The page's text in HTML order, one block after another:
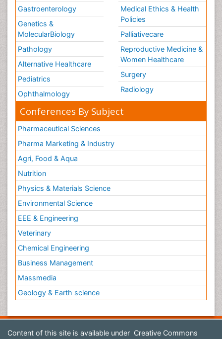
Gastroenterology
Genetics &
MolecularBiology
Pathology
Alternative Healthcare
Pediatrics
Ophthalmology
Medical Ethics & Health
Policies
Palliativecare
Reproductive Medicine &
Women Healthcare
Surgery
Radiology
Conferences By Subject
Pharmaceutical Sciences
Pharma Marketing & Industry
Agri, Food & Aqua
Nutrition
Physics & Materials Science
Environmental Science
EEE & Engineering
Veterinary
Chemical Engineering
Business Management
Massmedia
Geology & Earth science
Content of this site is available under Creative Commons